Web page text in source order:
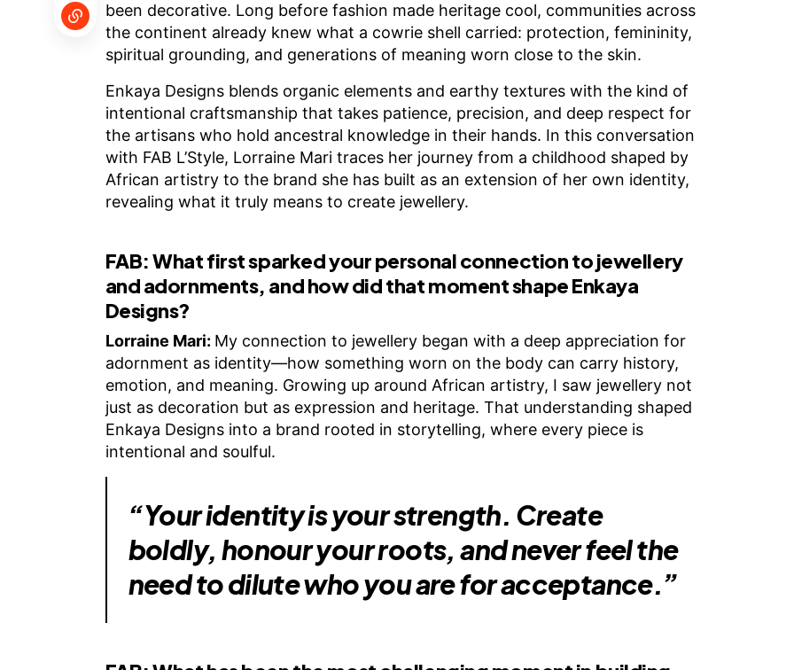
been decorative. Long before fashion made heritage cool, communities across
the continent already knew what a cowrie shell carried: protection, femininity,
spiritual grounding, and generations of meaning worn close to the skin.
Enkaya Designs blends organic elements and earthy textures with the kind of
intentional craftsmanship that takes patience, precision, and deep respect for
the artisans who hold ancestral knowledge in their hands. In this conversation
with FAB L’Style, Lorraine Mari traces her journey from a childhood shaped by
African artistry to the brand she has built as an extension of her own identity,
revealing what it truly means to create jewellery.
FAB:What first sparked your personal connection to jewellery
and adornments, and how did that moment shape Enkaya
Designs?
Lorraine Mari: My connection to jewellery began with a deep appreciation for
adornment as identity—how something worn on the body can carry history,
emotion, and meaning. Growing up around African artistry, I saw jewellery not
just as decoration but as expression and heritage. That understanding shaped
Enkaya Designs into a brand rooted in storytelling, where every piece is
intentional and soulful.
“Your identity is your strength. Create
boldly, honour your roots, and never feel the
need to dilute who you are for acceptance.”